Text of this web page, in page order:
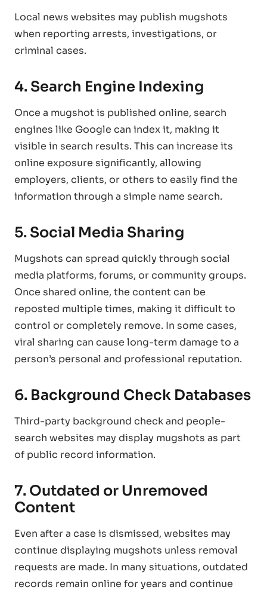
Local news websites may publish mugshots
when reporting arrests, investigations, or
criminal cases.
4. Search Engine Indexing
Once a mugshot is published online, search
engines like Google can index it, making it
visible in search results. This can increase its
online exposure significantly, allowing
employers, clients, or others to easily find the
information through a simple name search.
5. Social Media Sharing
Mugshots can spread quickly through social
media platforms, forums, or community groups.
Once shared online, the content can be
reposted multiple times, making it difficult to
control or completely remove. In some cases,
viral sharing can cause long-term damage to a
person’s personal and professional reputation.
6. Background Check Databases
Third-party background check and people-
search websites may display mugshots as part
of public record information.
7. Outdated or Unremoved
Content
Even after a case is dismissed, websites may
continue displaying mugshots unless removal
requests are made. In many situations, outdated
records remain online for years and continue